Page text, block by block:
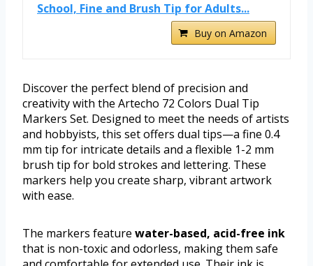
School, Fine and Brush Tip for Adults...
Buy on Amazon
Discover the perfect blend of precision and
creativity with the Artecho 72 Colors Dual Tip
Markers Set. Designed to meet the needs of artists
and hobbyists, this set offers dual tips—a fine 0.4
mm tip for intricate details and a flexible 1-2 mm
brush tip for bold strokes and lettering. These
markers help you create sharp, vibrant artwork
with ease.
The markers feature water-based, acid-free ink
that is non-toxic and odorless, making them safe